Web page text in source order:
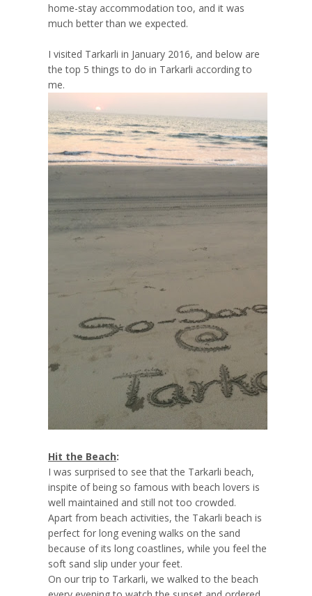
home-stay accommodation too, and it was
much better than we expected.
I visited Tarkarli in January 2016, and below are
the top 5 things to do in Tarkarli according to
me.
Hit the Beach:
I was surprised to see that the Tarkarli beach,
inspite of being so famous with beach lovers is
well maintained and still not too crowded.
Apart from beach activities, the Takarli beach is
perfect for long evening walks on the sand
because of its long coastlines, while you feel the
soft sand slip under your feet.
On our trip to Tarkarli, we walked to the beach